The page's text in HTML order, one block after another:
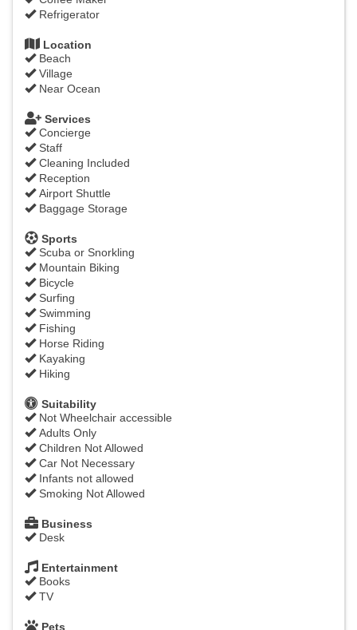
Refrigerator
Location
Beach
Village
Near Ocean
Services
Concierge
Staff
Cleaning Included
Reception
Airport Shuttle
Baggage Storage
Sports
Scuba or Snorkling
Mountain Biking
Bicycle
Surfing
Swimming
Fishing
Horse Riding
Kayaking
Hiking
Suitability
Not Wheelchair accessible
Adults Only
Children Not Allowed
Car Not Necessary
Infants not allowed
Smoking Not Allowed
Business
Desk
Entertainment
Books
TV
Pets